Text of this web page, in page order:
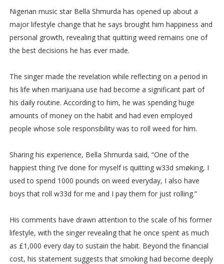
Nigerian music star Bella Shmurda has opened up about a
major lifestyle change that he says brought him happiness and
personal growth, revealing that quitting weed remains one of
the best decisions he has ever made.
The singer made the revelation while reflecting on a period in
his life when marijuana use had become a significant part of
his daily routine. According to him, he was spending huge
amounts of money on the habit and had even employed
people whose sole responsibility was to roll weed for him.
Sharing his experience, Bella Shmurda said, “One of the
happiest thing I’ve done for myself is quitting w33d smøking, I
used to spend 1000 pounds on weed everyday, I also have
boys that roll w33d for me and I pay them for just rolling.”
His comments have drawn attention to the scale of his former
lifestyle, with the singer revealing that he once spent as much
as £1,000 every day to sustain the habit. Beyond the financial
cost, his statement suggests that smoking had become deeply